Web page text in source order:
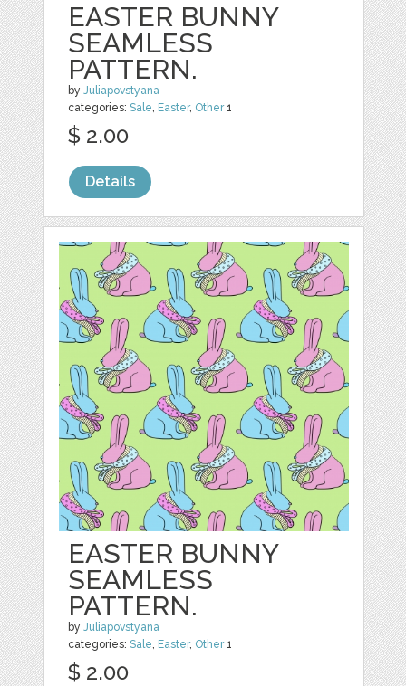
EASTER BUNNY
SEAMLESS
PATTERN.
byJuliapovstyana
categories:Sale, Easter, Other1
$ 2.00
Details
EASTER BUNNY
SEAMLESS
PATTERN.
byJuliapovstyana
categories:Sale, Easter, Other1
$ 2.00